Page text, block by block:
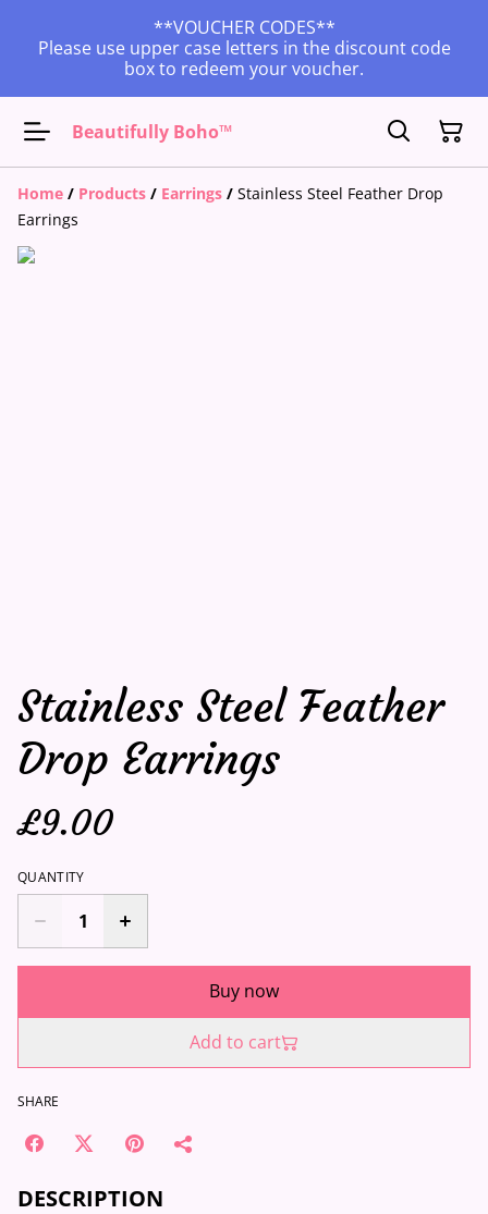
**VOUCHER CODES**
Please use upper case letters in the discount code
box to redeem your voucher.
Beautifully Boho™
Home / Products / Earrings / Stainless Steel Feather Drop
Earrings
Stainless Steel Feather
Drop Earrings
£9.00
QUANTITY
Buy now
Add to cart
SHARE
DESCRIPTION